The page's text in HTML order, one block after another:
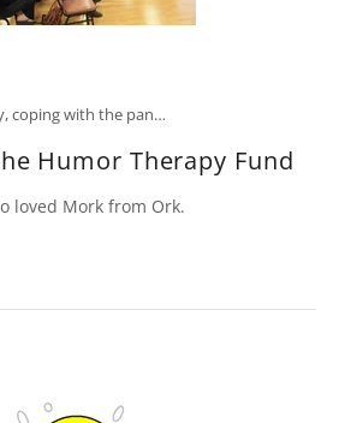
Comedy, coping with the pandemic, how to relieve stress, humor, Humor Therapy Fund, laugh, laughter is the best medicine, Scranton, self-care, self-help, tips to manage stress
Humor Therapy Fund
loved Mork from Ork.